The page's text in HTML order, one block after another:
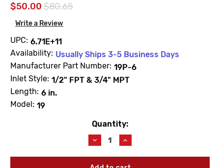
$50.00 $80.65
Write a Review
UPC: 6.71E+11
Availability: Usually Ships 3-5 Business Days
Manufacturer Part Number: 19P-6
Inlet Style: 1/2" FPT & 3/4" MPT
Length: 6 in.
Model: 19
Quantity:
Decrease
Quantity
of
Woodford
Increase
Quantity
of
Woodford